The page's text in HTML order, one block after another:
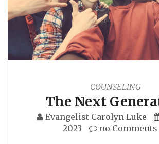
COUNSELING
The Next
Evangelist Carolyn Luke
2023
no Comments